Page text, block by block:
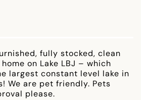
fully stocked, clean
on Lake LBJ – which
largest constant level lake in
We are pet friendly. Pets
please.